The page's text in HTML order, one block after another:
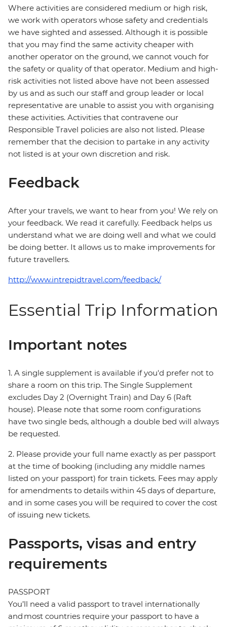
Where activities are considered medium or high risk,
we work with operators whose safety and credentials
we have sighted and assessed. Although it is possible
that you may find the same activity cheaper with
another operator on the ground, we cannot vouch for
the safety or quality of that operator. Medium and high-
risk activities not listed above have not been assessed
by us and as such our staff and group leader or local
representative are unable to assist you with organising
these activities. Activities that contravene our
Responsible Travel policies are also not listed. Please
remember that the decision to partake in any activity
not listed is at your own discretion and risk.
Feedback
After your travels, we want to hear from you! We rely on
your feedback. We read it carefully. Feedback helps us
understand what we are doing well and what we could
be doing better. It allows us to make improvements for
future travellers.
http://www.intrepidtravel.com/feedback/
Essential Trip Information
Important notes
1. A single supplement is available if you'd prefer not to
share a room on this trip. The Single Supplement
excludes Day 2 (Overnight Train) and Day 6 (Raft
house). Please note that some room configurations
have two single beds, although a double bed will always
be requested.
2. Please provide your full name exactly as per passport
at the time of booking (including any middle names
listed on your passport) for train tickets. Fees may apply
for amendments to details within 45 days of departure,
and in some cases you will be required to cover the cost
of issuing new tickets.
Passports, visas and entry
requirements
PASSPORT
You’ll need a valid passport to travel internationally
and most countries require your passport to have a